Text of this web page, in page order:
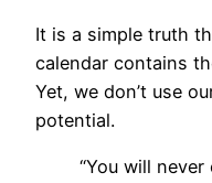
It is a simple truth
calendar contains
Yet, we don’t use
potential.
“You will